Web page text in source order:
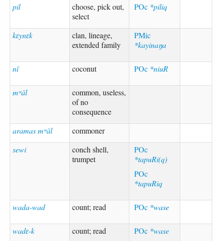
pil
choose, pick out,
select
POc *piliq
kɛynɛk
clan, lineage,
extended family
PMic
*kayinaŋa
nī coconut POc *niuR
mʷāl
common, useless,
of no
consequence
aramas mʷāl
commoner
sewi
conch shell,
trumpet
POc
*tapuRi(q)
POc
*tapuRiq
wada-wad count; read POc *wase
wadɛ-k count; read POc *wase